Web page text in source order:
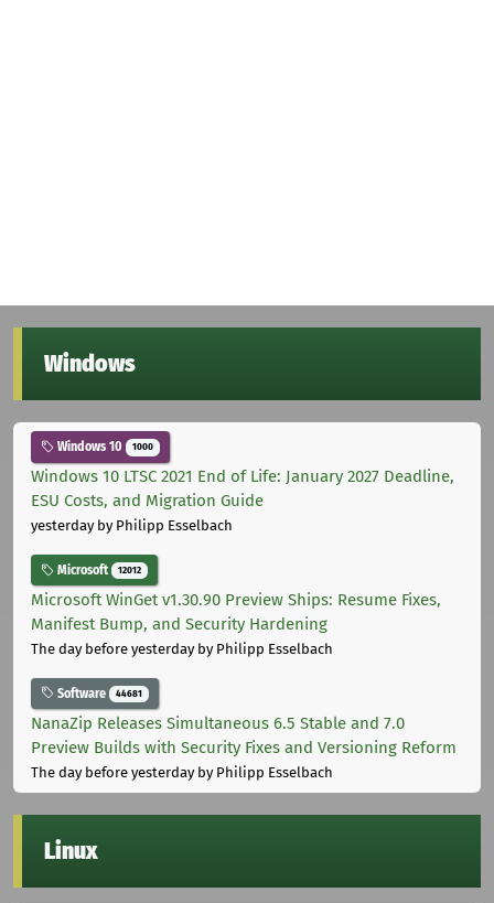
Windows
Windows 10 1000
Windows 10 LTSC 2021 End of Life: January 2027 Deadline,
ESU Costs, and Migration Guide
yesterdayby Philipp Esselbach
Microsoft 12012
Microsoft WinGet v1.30.90 Preview Ships: Resume Fixes,
Manifest Bump, and Security Hardening
The day before yesterdayby Philipp Esselbach
Software 44681
NanaZip Releases Simultaneous 6.5 Stable and 7.0
Preview Builds with Security Fixes and Versioning Reform
The day before yesterdayby Philipp Esselbach
Linux